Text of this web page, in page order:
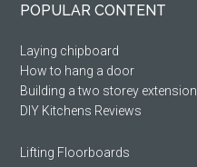
POPULAR CONTENT
Laying chipboard
How to hang a door
Building a two storey extension
DIY Kitchens Reviews
Lifting Floorboards